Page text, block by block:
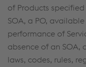
of Products
SOA, a PO,
performance of
absence of an SOA,
laws, codes, rules,